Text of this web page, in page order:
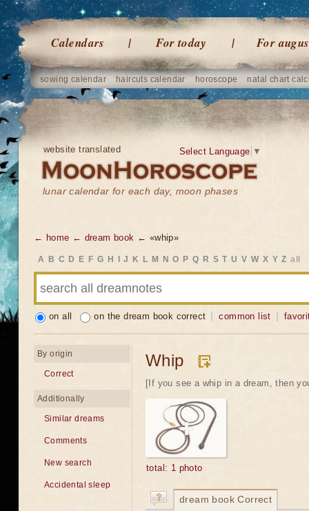
Calendars For today For
sowing calendar haircuts calendar horoscope natal chart
website translated
lunar calendar for each day, moon phases
Select Language ▼
← home ← dream book ← «whip»
A B C D E F G H J K L M N O P Q R S T U V W X Y Z all
on all on the dream book correct common list
Whip
[If you see a whip in a dream, then
total: 1 photo
dream book Correct
By origin
Correct
Additionally
Similar dreams
Comments
New search
Accidental sleep